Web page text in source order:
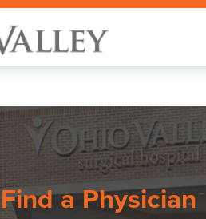
Find a Physician